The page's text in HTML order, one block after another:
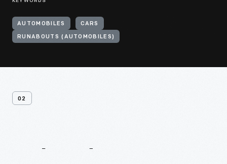
AUTOMOBILES CARS
RUNABOUTS (AUTOMOBILES)
02